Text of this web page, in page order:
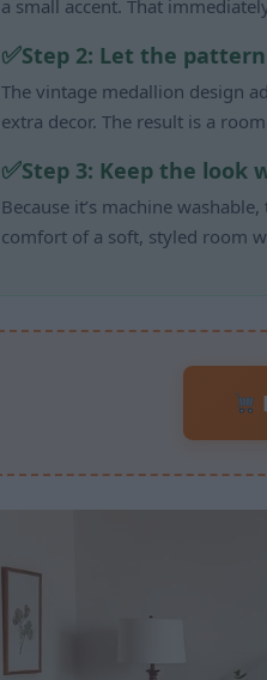
a small accent. That
Step 2: Let the
The vintage medallion design
extra decor. The result is a
Step 3: Keep the look
Because it’s machine
comfort of a soft, styled room